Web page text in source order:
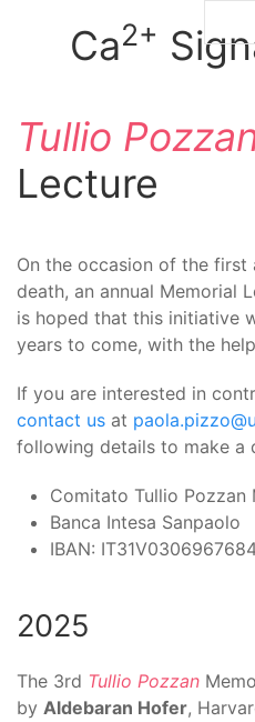
Ca2+
Tullio
Lecture
On the occasion of the first
death, an annual Memorial
is hoped that this initiative
years to come, with the
If you are interested in
contact us at
following details to make a
Comitato Tullio Pozzan
Banca Intesa Sanpaolo
IBAN:
2025
The 3rd Tullio Pozzan
by Aldebaran Hofer,